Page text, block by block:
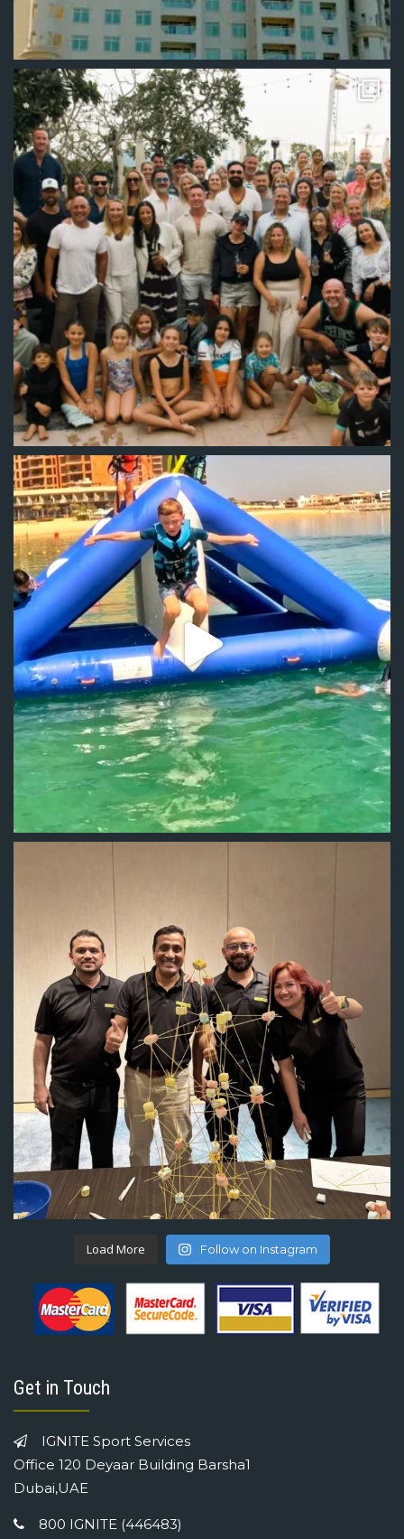
Load More Follow on Instagram
Get in Touch
IGNITE Sport Services
Office 120 Deyaar Building Barsha1
Dubai,UAE
800 IGNITE (446483)